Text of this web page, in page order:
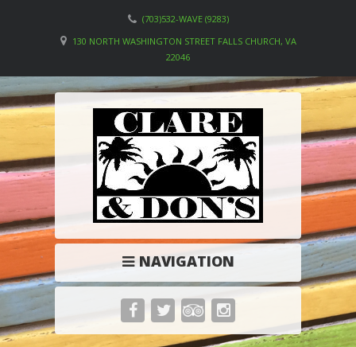
(703)532-WAVE (9283)
130 NORTH WASHINGTON STREET FALLS CHURCH, VA
22046
NAVIGATION